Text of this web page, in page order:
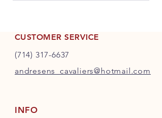
CUSTOMER SERVICE
(714) 317-6637
andresens_cavaliers@hotmail.com
INFO